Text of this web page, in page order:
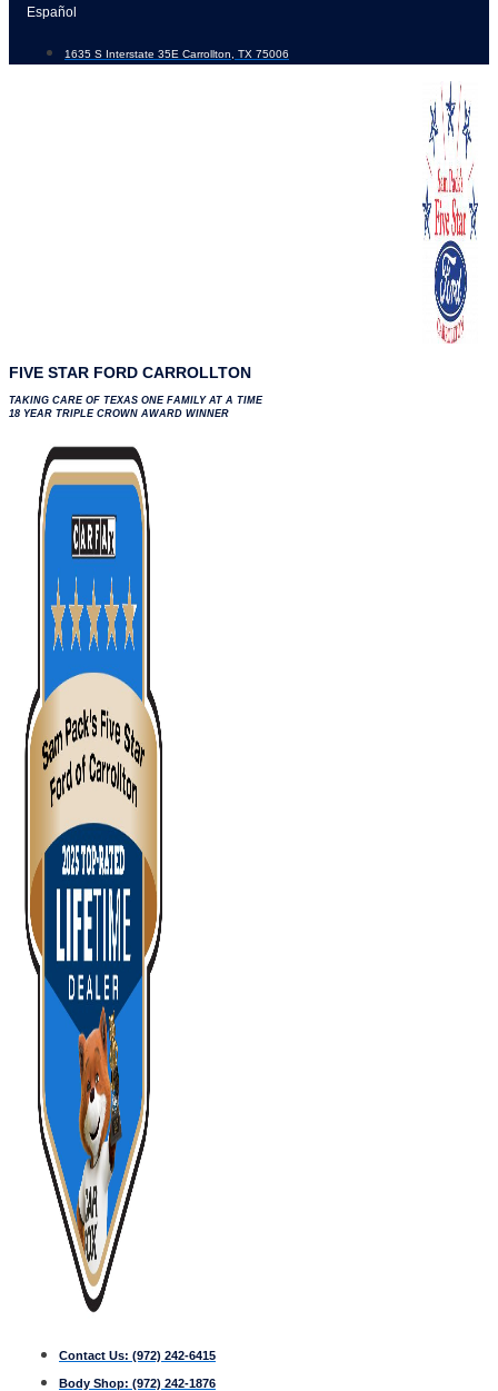
Skip
content
Español
1635 S Interstate 35E Carrollton, TX 75006
FIVE STAR FORD CARROLLTON
TAKING CARE OF TEXAS ONE FAMILY AT A TIME
18 YEAR TRIPLE CROWN AWARD WINNER
Contact Us: (972) 242-6415
Body Shop: (972) 242-1876